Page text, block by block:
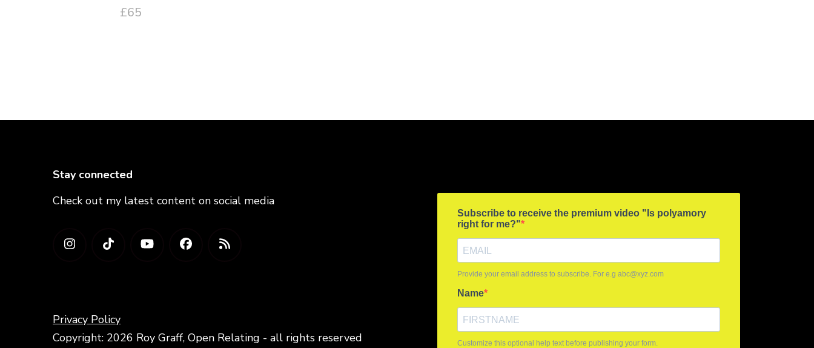
£65
Stay connected
Check out my latest content on social media
Privacy Policy
Copyright: 2026 Roy Graff, Open Relating - all rights reserved